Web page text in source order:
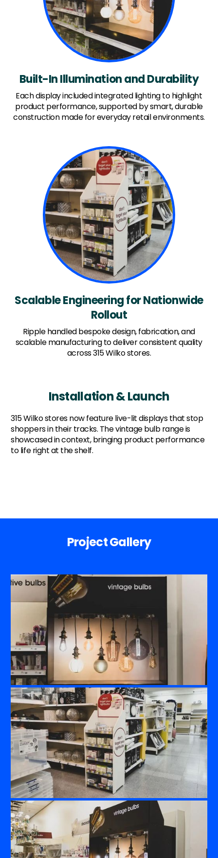
Built-In Illumination and Durability
Each display included integrated lighting to highlight
product performance, supported by smart, durable
construction made for everyday retail environments.
Scalable Engineering for Nationwide
Rollout
Ripple handled bespoke design, fabrication, and
scalable manufacturing to deliver consistent quality
across 315 Wilko stores.
Installation & Launch
315 Wilko stores now feature live-lit displays that stop
shoppers in their tracks. The vintage bulb range is
showcased in context, bringing product performance
to life right at the shelf.
Project Gallery